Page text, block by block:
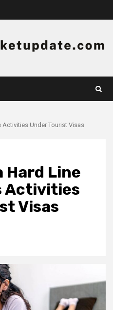
Activities Under Tourist Visas
Hard Line
Activities
Visas